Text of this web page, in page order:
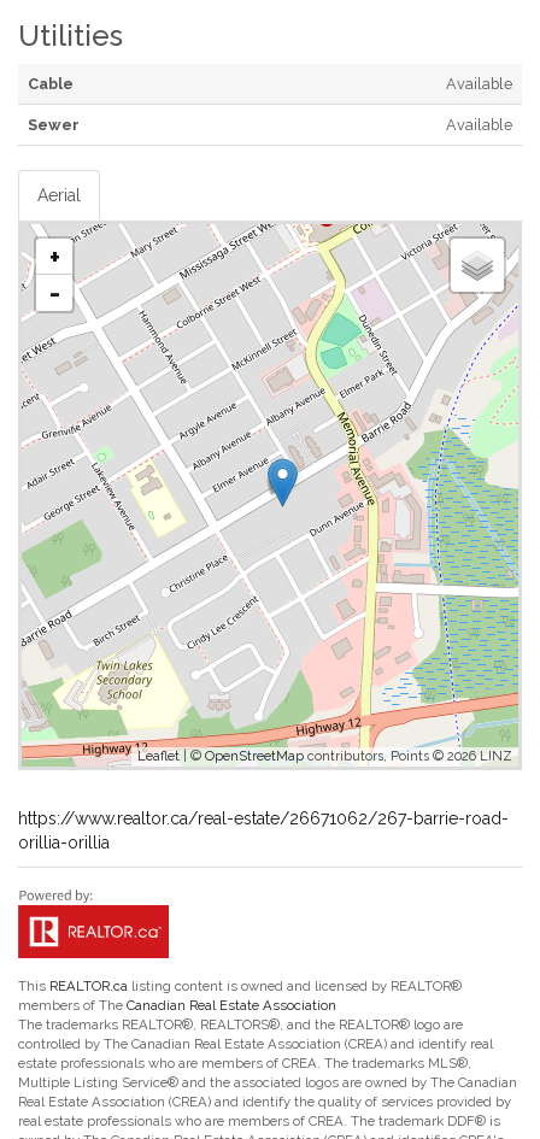
Utilities
Cable Available
Sewer Available
Aerial
+
-
Leaflet | © OpenStreetMap contributors, Points © 2026 LINZ
https://www.realtor.ca/real-estate/26671062/267-barrie-road-
orillia-orillia
This REALTOR.ca listing content is owned and licensed by REALTOR®
members of The Canadian Real Estate Association
The trademarks REALTOR®, REALTORS®, and the REALTOR® logo are
controlled by The Canadian Real Estate Association (CREA) and identify real
estate professionals who are members of CREA. The trademarks MLS®,
Multiple Listing Service® and the associated logos are owned by The Canadian
Real Estate Association (CREA) and identify the quality of services provided by
real estate professionals who are members of CREA. The trademark DDF® is